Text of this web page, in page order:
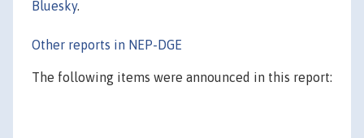
Bluesky.
Other reports in NEP-DGE
The following items were announced in this report: